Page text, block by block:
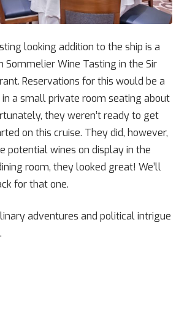
looking addition to the ship is a
Sommelier Wine Tasting in the Sir
Reservations for this would be a
in a small private room seating about
they weren’t ready to get
on this cruise. They did, however,
potential wines on display in the
room, they looked great! We’ll
for that one.
adventures and political intrigue